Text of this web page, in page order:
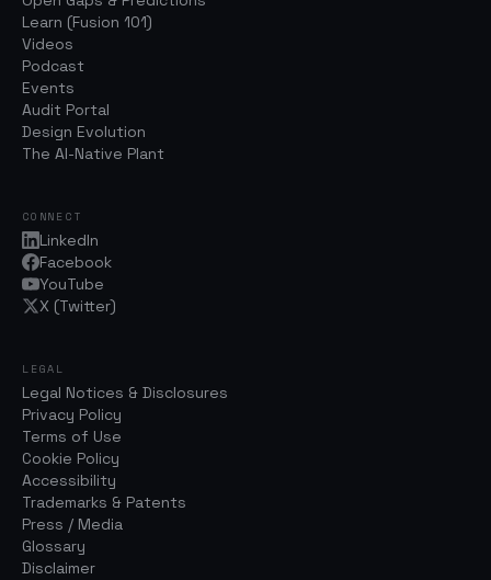
Learn (Fusion 101)
Videos
Podcast
Events
Audit Portal
Design Evolution
The AI-Native Plant
CONNECT
LinkedIn
Facebook
YouTube
X (Twitter)
LEGAL
Legal Notices & Disclosures
Privacy Policy
Terms of Use
Cookie Policy
Accessibility
Trademarks & Patents
Press / Media
Glossary
Disclaimer